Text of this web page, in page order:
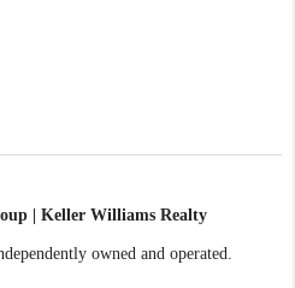
| Keller Williams Realty
owned and operated.